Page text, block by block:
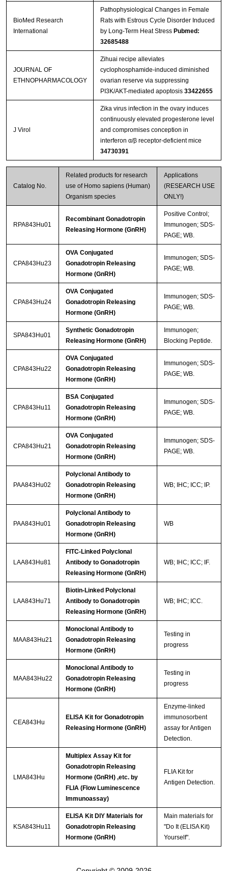
BioMed Research
International
Pathophysiological Changes in Female
Rats with Estrous Cycle Disorder Induced
by Long-Term Heat Stress Pubmed:
32685488
JOURNAL OF
ETHNOPHARMACOLOGY
Zihuai recipe alleviates
cyclophosphamide-induced diminished
ovarian reserve via suppressing
PI3K/AKT-mediated apoptosis 33422655
J Virol
Zika virus infection in the ovary induces
continuously elevated progesterone level
and compromises conception in
interferon α/β receptor-deficient mice
34730391
Catalog No.
Related products for research
use of Homo sapiens (Human)
Organism species
Applications
(RESEARCH USE
ONLY!)
RPA843Hu01
Recombinant Gonadotropin
Releasing Hormone (GnRH)
Positive Control;
Immunogen; SDS-
PAGE; WB.
CPA843Hu23
OVA Conjugated
Gonadotropin Releasing
Hormone (GnRH)
Immunogen; SDS-
PAGE; WB.
CPA843Hu24
OVA Conjugated
Gonadotropin Releasing
Hormone (GnRH)
Immunogen; SDS-
PAGE; WB.
SPA843Hu01
Synthetic Gonadotropin
Releasing Hormone (GnRH)
Immunogen;
Blocking Peptide.
CPA843Hu22
OVA Conjugated
Gonadotropin Releasing
Hormone (GnRH)
Immunogen; SDS-
PAGE; WB.
CPA843Hu11
BSA Conjugated
Gonadotropin Releasing
Hormone (GnRH)
Immunogen; SDS-
PAGE; WB.
CPA843Hu21
OVA Conjugated
Gonadotropin Releasing
Hormone (GnRH)
Immunogen; SDS-
PAGE; WB.
PAA843Hu02
Polyclonal Antibody to
Gonadotropin Releasing
Hormone (GnRH)
WB; IHC; ICC; IP.
PAA843Hu01
Polyclonal Antibody to
Gonadotropin Releasing
Hormone (GnRH)
WB
LAA843Hu81
FITC-Linked Polyclonal
Antibody to Gonadotropin
Releasing Hormone (GnRH)
WB; IHC; ICC; IF.
LAA843Hu71
Biotin-Linked Polyclonal
Antibody to Gonadotropin
Releasing Hormone (GnRH)
WB; IHC; ICC.
MAA843Hu21
Monoclonal Antibody to
Gonadotropin Releasing
Hormone (GnRH)
Testing in
progress
MAA843Hu22
Monoclonal Antibody to
Gonadotropin Releasing
Hormone (GnRH)
Testing in
progress
CEA843Hu
ELISA Kit for Gonadotropin
Releasing Hormone (GnRH)
Enzyme-linked
immunosorbent
assay for Antigen
Detection.
LMA843Hu
Multiplex Assay Kit for
Gonadotropin Releasing
Hormone (GnRH) ,etc. by
FLIA (Flow Luminescence
Immunoassay)
FLIA Kit for
Antigen Detection.
KSA843Hu11
ELISA Kit DIY Materials for
Gonadotropin Releasing
Hormone (GnRH)
Main materials for
"Do It (ELISA Kit)
Yourself".